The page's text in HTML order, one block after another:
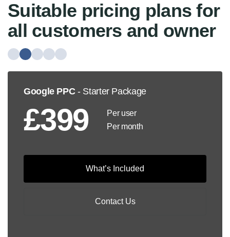
Suitable pricing plans for
all customers and owner
Google PPC- Starter Package
£399
Per user
Per month
What’s Included
Contact Us